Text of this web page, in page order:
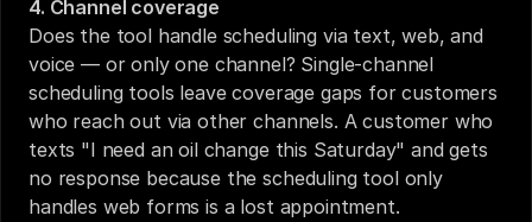
4. Channel coverage
Does the tool handle scheduling via text, web, and
voice — or only one channel? Single-channel
scheduling tools leave coverage gaps for customers
who reach out via other channels. A customer who
texts "I need an oil change this Saturday" and gets
no response because the scheduling tool only
handles web forms is a lost appointment.